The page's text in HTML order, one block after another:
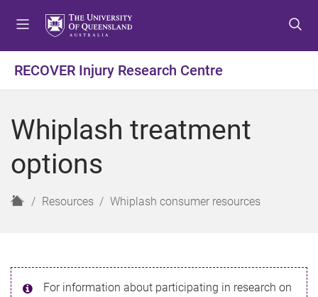
t
o
e
t
o
o
n
t
o
o
r
RECOVER Injury Research Centre
Whiplash treatment
options
H
Resources Whiplash consumer resources
For information about participating in research on